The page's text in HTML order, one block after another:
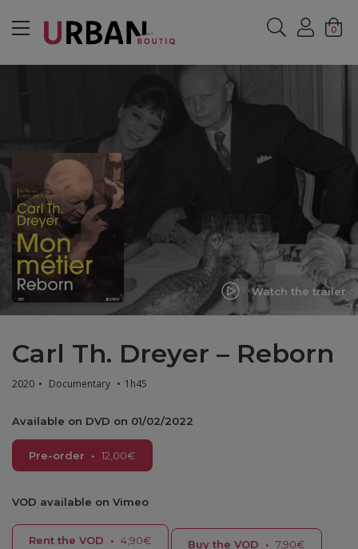
MENU 0
Watch the trailer
Carl Th. Dreyer – Reborn
2020 • Documentary • 1h45
Available on DVD on 01/02/2022
Pre-order • 12,00€
VOD available on Vimeo
Rent the VOD • 4,90€ Buy the VOD • 7,90€